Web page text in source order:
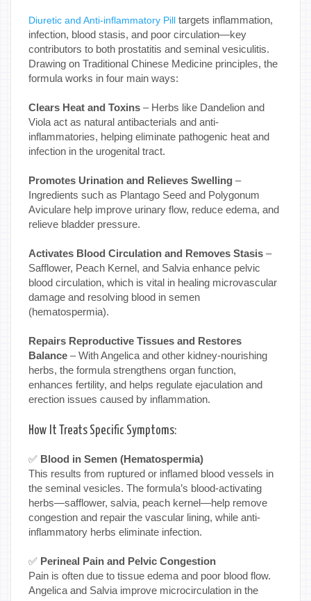
Diuretic and Anti-inflammatory Pill targets inflammation,
infection, blood stasis, and poor circulation—key
contributors to both prostatitis and seminal vesiculitis.
Drawing on Traditional Chinese Medicine principles, the
formula works in four main ways:
Clears Heat and Toxins – Herbs like Dandelion and
Viola act as natural antibacterials and anti-
inflammatories, helping eliminate pathogenic heat and
infection in the urogenital tract.
Promotes Urination and Relieves Swelling –
Ingredients such as Plantago Seed and Polygonum
Aviculare help improve urinary flow, reduce edema, and
relieve bladder pressure.
Activates Blood Circulation and Removes Stasis –
Safflower, Peach Kernel, and Salvia enhance pelvic
blood circulation, which is vital in healing microvascular
damage and resolving blood in semen
(hematospermia).
Repairs Reproductive Tissues and Restores
Balance – With Angelica and other kidney-nourishing
herbs, the formula strengthens organ function,
enhances fertility, and helps regulate ejaculation and
erection issues caused by inflammation.
How It Treats Specific Symptoms:
✅ Blood in Semen (Hematospermia)
This results from ruptured or inflamed blood vessels in
the seminal vesicles. The formula’s blood-activating
herbs—safflower, salvia, peach kernel—help remove
congestion and repair the vascular lining, while anti-
inflammatory herbs eliminate infection.
✅ Perineal Pain and Pelvic Congestion
Pain is often due to tissue edema and poor blood flow.
Angelica and Salvia improve microcirculation in the